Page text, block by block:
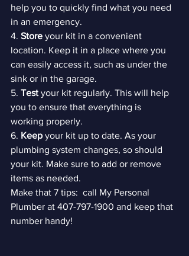
help you to quickly find what you need
in an emergency.
4. Store your kit in a convenient
location. Keep it in a place where you
can easily access it, such as under the
sink or in the garage.
5. Test your kit regularly. This will help
you to ensure that everything is
working properly.
6. Keep your kit up to date. As your
plumbing system changes, so should
your kit. Make sure to add or remove
items as needed.
Make that 7 tips:  call My Personal
Plumber at 407-797-1900 and keep that
number handy!